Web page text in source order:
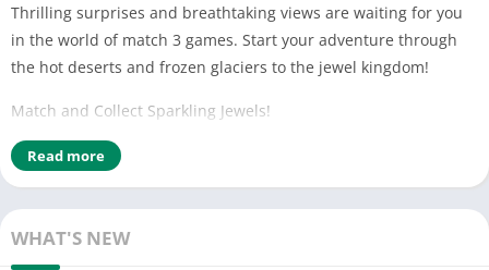
Thrilling surprises and breathtaking views are waiting for you
in the world of match 3 games. Start your adventure through
the hot deserts and frozen glaciers to the jewel kingdom!
Match and Collect Sparkling Jewels!
Only you, the brave, can ride out this adventure.
Hurry up! Adventure awaits!
• Swap and match 3 or more jewels.
Read more
WHAT'S NEW